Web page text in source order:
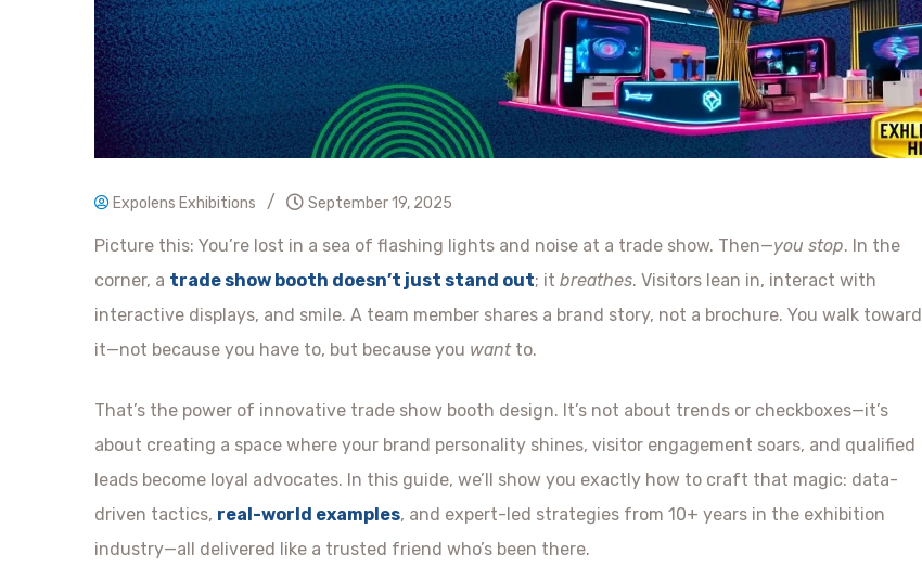
Expolens Exhibitions / September 19, 2025
Picture this: You’re lost in a sea of flashing lights and noise at a trade show. Then—you stop. In the
corner, a trade show booth doesn’t just stand out; it breathes. Visitors lean in, interact with
interactive displays, and smile. A team member shares a brand story, not a brochure. You walk toward
it—not because you have to, but because you wantto.
That’s the power of innovative trade show booth design. It’s not about trends or checkboxes—it’s
about creating a space where your brand personality shines, visitor engagement soars, and qualified
leads become loyal advocates. In this guide, we’ll show you exactly how to craft that magic: data-
driven tactics, real-world examples, and expert-led strategies from 10+ years in the exhibition
industry—all delivered like a trusted friend who’s been there.